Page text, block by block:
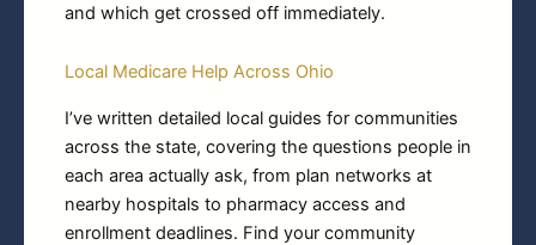
and which get crossed off immediately.
Local Medicare Help Across Ohio
I’ve written detailed local guides for communities
across the state, covering the questions people in
each area actually ask, from plan networks at
nearby hospitals to pharmacy access and
enrollment deadlines. Find your community